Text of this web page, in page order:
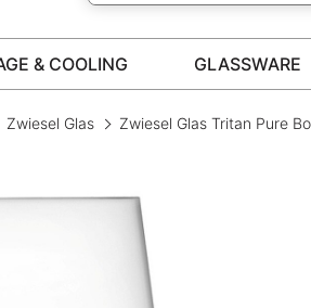
& COOLING GLASSWARE
Zwiesel Glas Zwiesel Glas Tritan Pure